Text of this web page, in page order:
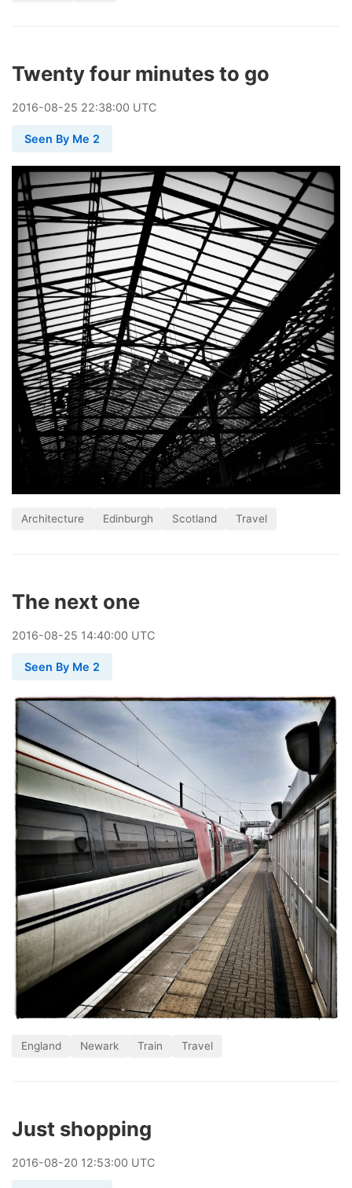
Twenty four minutes to go
2016-08-25 22:38:00 UTC
Seen By Me 2
Architecture Edinburgh Scotland Travel
The next one
2016-08-25 14:40:00 UTC
Seen By Me 2
England Newark Train Travel
Just shopping
2016-08-20 12:53:00 UTC